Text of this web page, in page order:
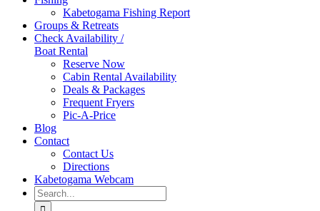
Kabetogama Fishing Report
Groups & Retreats
Check Availability /
Boat Rental
Reserve Now
Cabin Rental Availability
Deals & Packages
Frequent Fryers
Pic-A-Price
Blog
Contact
Contact Us
Directions
Kabetogama Webcam
Search
for: